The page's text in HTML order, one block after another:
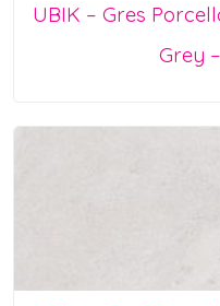
UBIK – Gres
Grey